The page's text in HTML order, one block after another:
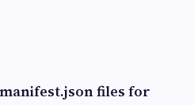
files for